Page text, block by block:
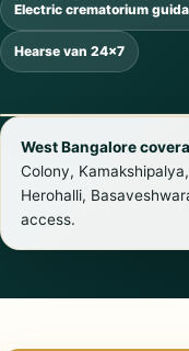
Electric crematorium
Hearse van 24×7
West Bangalore
Colony,
Herohalli,
access.